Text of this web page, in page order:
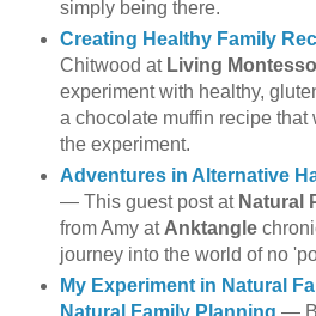
simply being there.
Creating Healthy Family
Chitwood at Living
experiment with healthy,
a chocolate muffin recipe that
the experiment.
Adventures in Alternative
— This guest post at Natural
from Amy at Anktangle
journey into the world of no
My Experiment in Natural
Natural Family Planning —